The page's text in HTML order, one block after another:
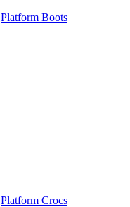
Platform Boots
Platform Crocs